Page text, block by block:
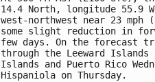
14.4 North, longitude 55.9
west-northwest near 23
some slight reduction in
few days. On the forecast
through the Leeward
Islands and Puerto Rico
Hispaniola on Thursday.